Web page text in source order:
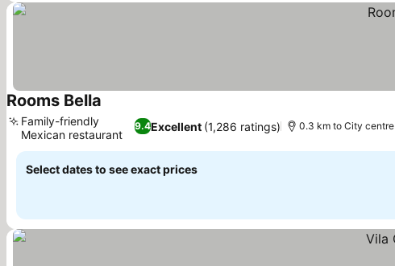
Rooms Bella
9.4Excellent (1,286 ratings)
Family-friendly
Mexican restaurant
0.3 km to City centre
Select dates to see exact prices